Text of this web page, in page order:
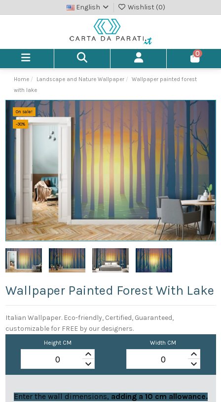
English Wishlist (0)
0
Home Landscape and Nature Wallpaper
Wallpaper painted forest
with lake
On sale!
-30%
Wallpaper Painted Forest With Lake
Italian Wallpaper. Eco-friendly, Certified, Guaranteed,
customizable for FREE by our designers.
Height CM
keyboard_arrow_up
keyboard_arrow_down
Width CM
keyboard_arrow_up
keyboard_arrow_down
Enter the wall dimensions, adding a 10 cm allowance.